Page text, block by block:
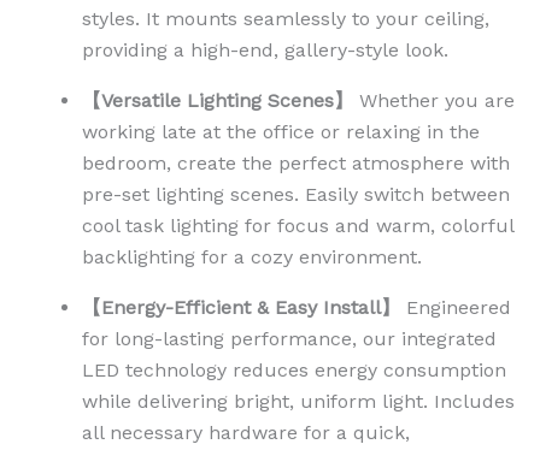
styles. It mounts seamlessly to your ceiling,
providing a high-end, gallery-style look.
【Versatile Lighting Scenes】
Whether you are
working late at the office or relaxing in the
bedroom, create the perfect atmosphere with
pre-set lighting scenes. Easily switch between
cool task lighting for focus and warm, colorful
backlighting for a cozy environment.
【Energy-Efficient & Easy Install】
Engineered
for long-lasting performance, our integrated
LED technology reduces energy consumption
while delivering bright, uniform light. Includes
all necessary hardware for a quick,